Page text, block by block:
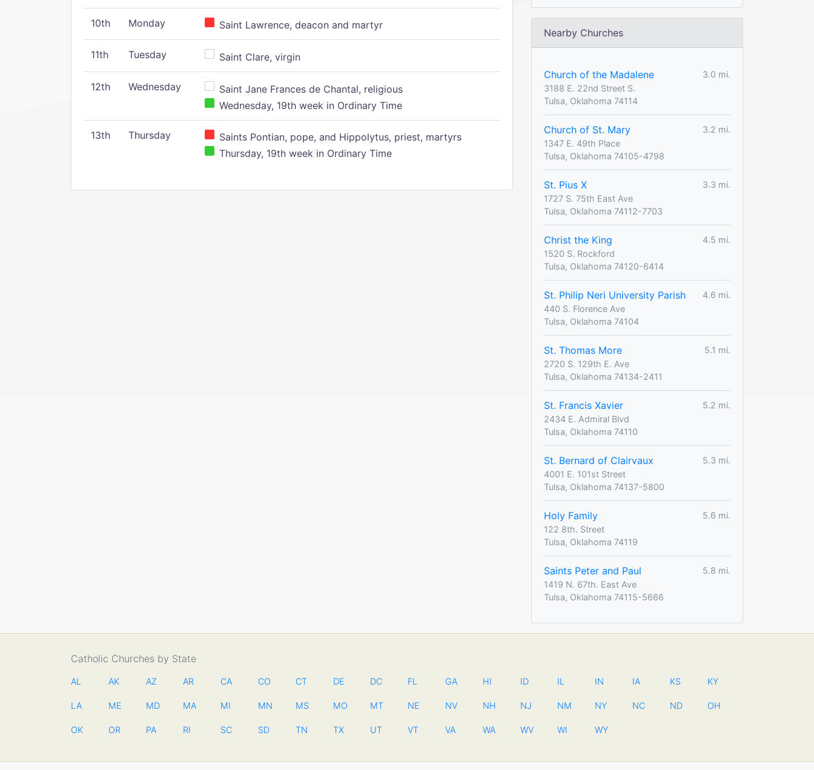
10th Monday Saint Lawrence, deacon and martyr
11th Tuesday Saint Clare, virgin
12th Wednesday
Saint Jane Frances de Chantal, religious
Wednesday, 19th week in Ordinary Time
13th Thursday
Saints Pontian, pope, and Hippolytus, priest, martyrs
Thursday, 19th week in Ordinary Time
Nearby Churches
Church of the Madalene
3.0 mi.
3188 E. 22nd Street S.
Tulsa, Oklahoma 74114
Church of St. Mary
3.2 mi.
1347 E. 49th Place
Tulsa, Oklahoma 74105-4798
St. Pius X
3.3 mi.
1727 S. 75th East Ave
Tulsa, Oklahoma 74112-7703
Christ the King
4.5 mi.
1520 S. Rockford
Tulsa, Oklahoma 74120-6414
St. Philip Neri University Parish
4.6 mi.
440 S. Florence Ave
Tulsa, Oklahoma 74104
St. Thomas More
5.1 mi.
2720 S. 129th E. Ave
Tulsa, Oklahoma 74134-2411
St. Francis Xavier
5.2 mi.
2434 E. Admiral Blvd
Tulsa, Oklahoma 74110
St. Bernard of Clairvaux
5.3 mi.
4001 E. 101st Street
Tulsa, Oklahoma 74137-5800
Holy Family
5.6 mi.
122 8th. Street
Tulsa, Oklahoma 74119
Saints Peter and Paul
5.8 mi.
1419 N. 67th. East Ave
Tulsa, Oklahoma 74115-5666
Catholic Churches by State
AL AK AZ AR CA CO CT DE DC FL GA HI ID IL IN IA KS KY
LA ME MD MA MI MN MS MO MT NE NV NH NJ NM NY NC ND OH
OK OR PA RI SC SD TN TX UT VT VA WA WV WI WY